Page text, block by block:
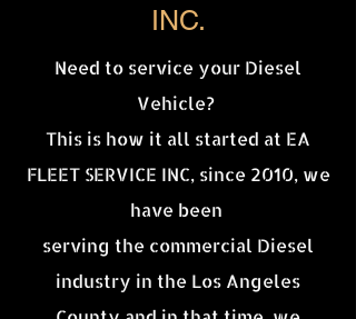
INC.
Need to service your Diesel
Vehicle?
This is how it all started at EA
FLEET SERVICE INC, since 2010, we
have been
serving the commercial Diesel
industry in the Los Angeles